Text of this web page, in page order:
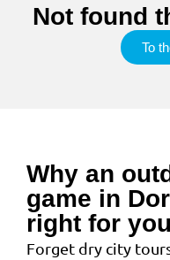
Not found
To
Why an
game in
right for
Forget dry city